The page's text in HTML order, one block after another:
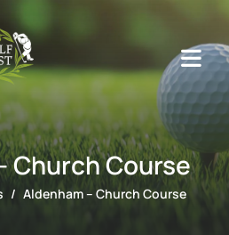
Church Course
Aldenham – Church Course